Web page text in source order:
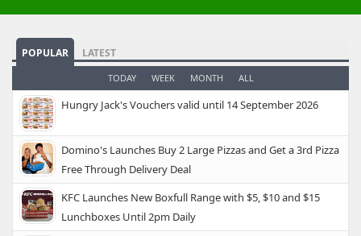
POPULAR LATEST
TODAY WEEK MONTH ALL
Hungry Jack's Vouchers valid until 14 September 2026
Domino's Launches Buy 2 Large Pizzas and Get a 3rd Pizza
Free Through Delivery Deal
KFC Launches New Boxfull Range with $5, $10 and $15
Lunchboxes Until 2pm Daily